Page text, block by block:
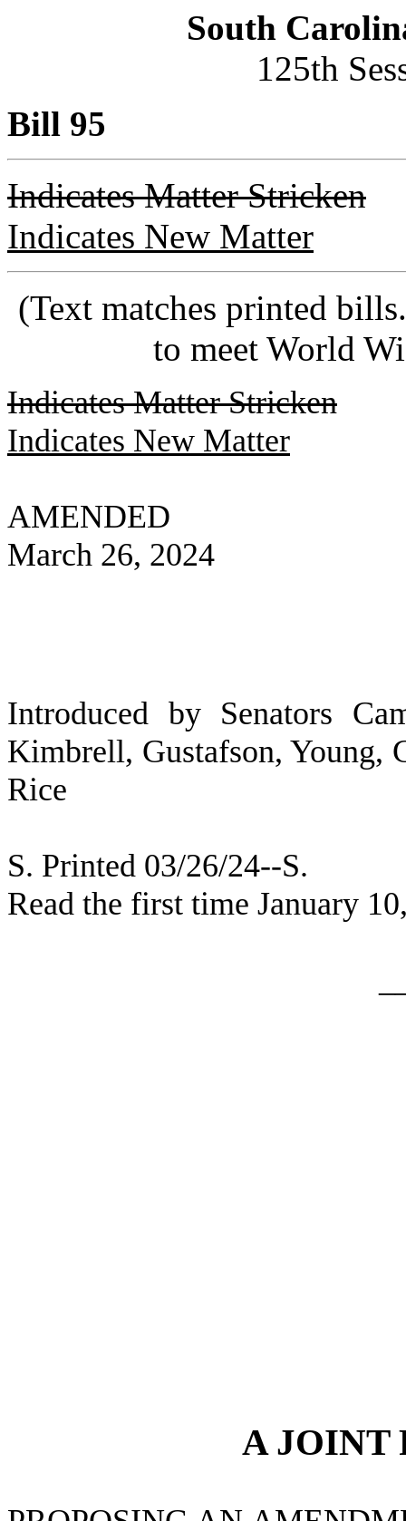
South
125th
Bill 95
Indicates Matter Stricken
Indicates New Matter
(Text matches printed
to meet World
Indicates Matter Stricken
Indicates New Matter
AMENDED
March 26, 2024
Introduced by Senators
Kimbrell, Gustafson, Young,
Rice
S. Printed 03/26/24--S.
Read the first time January
A JOINT